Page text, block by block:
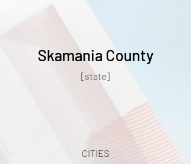
Skamania County
[state]
CITIES